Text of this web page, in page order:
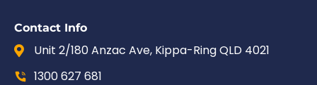
Contact Info
Unit 2/180 Anzac Ave, Kippa-Ring QLD 4021
1300 627 681